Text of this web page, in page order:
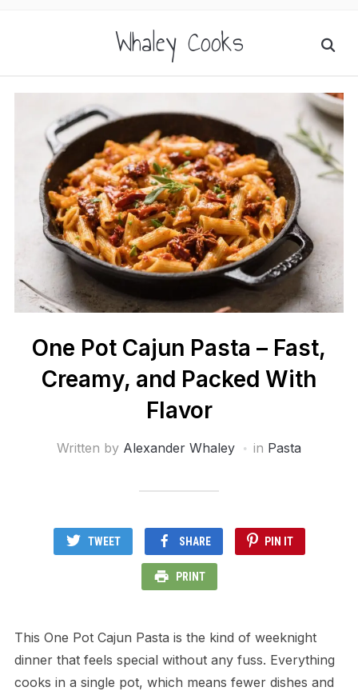
Whaley Cooks
One Pot Cajun Pasta – Fast,
Creamy, and Packed With
Flavor
Written by Alexander Whaley in Pasta
TWEET SHARE PIN IT
PRINT
This One Pot Cajun Pasta is the kind of weeknight
dinner that feels special without any fuss. Everything
cooks in a single pot, which means fewer dishes and